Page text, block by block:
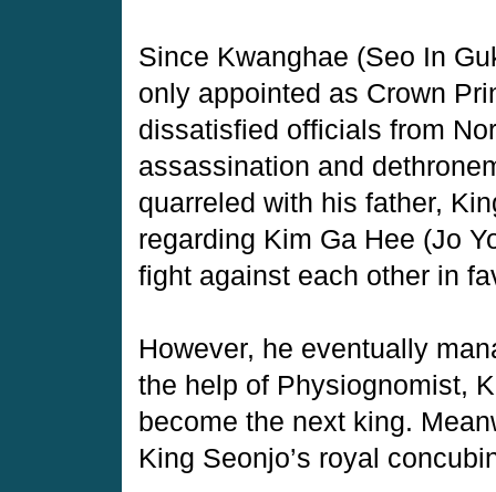
Since Kwanghae (Seo In
only appointed as Crown
dissatisfied officials from
assassination and
quarreled with his father,
regarding Kim Ga Hee (Jo
fight against each other in
However, he eventually
the help of Physiognomist,
become the next king.
King Seonjo’s royal